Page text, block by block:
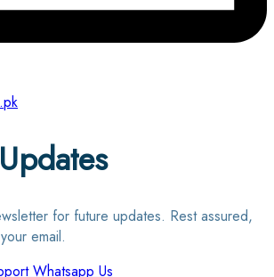
for future updates. Rest assured,
email.
Whatsapp Us